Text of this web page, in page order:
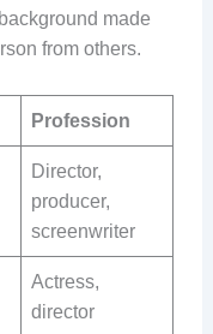
made
from others.
Profession
Director,
producer,
screenwriter
Actress,
director